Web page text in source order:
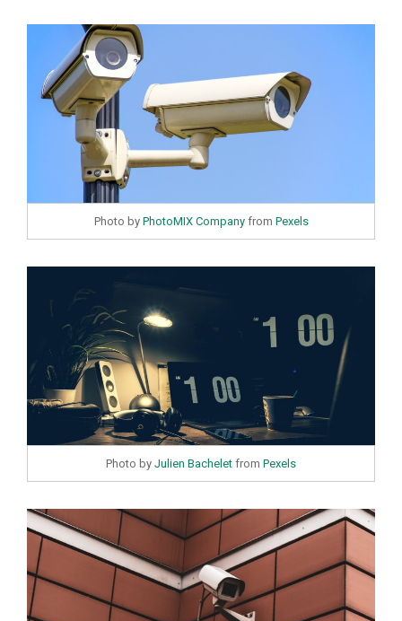
Photo by PhotoMIX Companyfrom Pexels
Photo by Julien Bachelet from Pexels